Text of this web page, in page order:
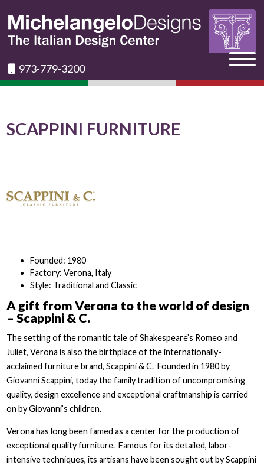
973-779-3200
SCAPPINI FURNITURE
Founded: 1980
Factory: Verona, Italy
Style: Traditional and Classic
A gift from Verona to the world of design
– Scappini & C.
The setting of the romantic tale of Shakespeare’s Romeo and
Juliet, Verona is also the birthplace of the internationally-
acclaimed furniture brand, Scappini & C. Founded in 1980 by
Giovanni Scappini, today the family tradition of uncompromising
quality, design excellence and exceptional craftmanship is carried
on by Giovanni’s children.
Verona has long been famed as a center for the production of
exceptional quality furniture. Famous for its detailed, labor-
intensive techniques, its artisans have been sought out by Scappini